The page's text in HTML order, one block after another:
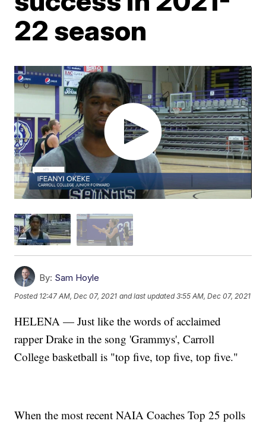
22 season
By: Sam Hoyle
Posted 12:47 AM, Dec 07, 2021 and last updated 3:55 AM, Dec 07, 2021
HELENA — Just like the words of acclaimed
rapper Drake in the song 'Grammys', Carroll
College basketball is "top five, top five, top five."
When the most recent NAIA Coaches Top 25 polls